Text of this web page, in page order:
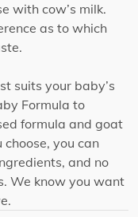
with cow’s milk.
as to which
suits your baby’s
Formula to
formula and goat
you can
and no
We know you want